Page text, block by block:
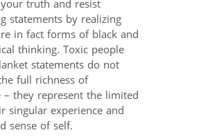
truth and resist
statements by realizing
in fact forms of black and
thinking. Toxic people
statements do not
full richness of
– they represent the limited
singular experience and
sense of self.